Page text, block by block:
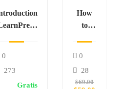
0
273
Gratis
How
to
course
0
28
$69.00